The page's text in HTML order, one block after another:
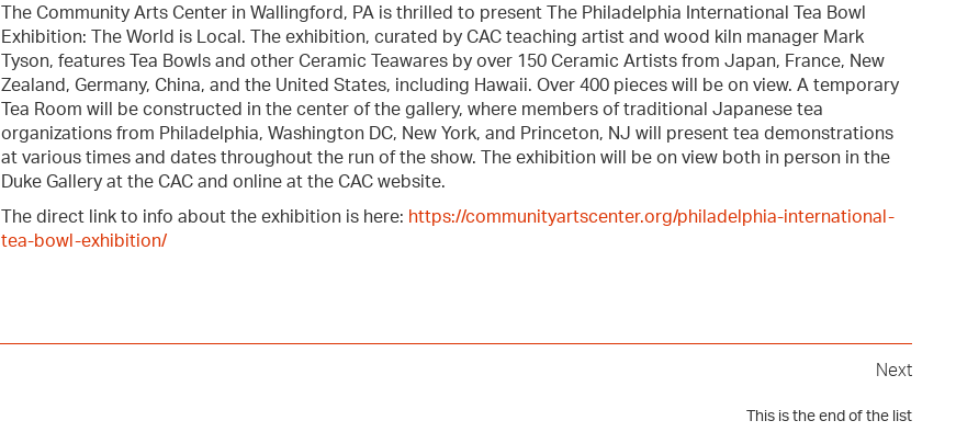
The Community Arts Center in Wallingford, PA is thrilled to present The Philadelphia International Tea Bowl
Exhibition: The World is Local. The exhibition, curated by CAC teaching artist and wood kiln manager Mark
Tyson, features Tea Bowls and other Ceramic Teawares by over 150 Ceramic Artists from Japan, France, New
Zealand, Germany, China, and the United States, including Hawaii. Over 400 pieces will be on view. A temporary
Tea Room will be constructed in the center of the gallery, where members of traditional Japanese tea
organizations from Philadelphia, Washington DC, New York, and Princeton, NJ will present tea demonstrations
at various times and dates throughout the run of the show. The exhibition will be on view both in person in the
Duke Gallery at the CAC and online at the CAC website.
The direct link to info about the exhibition is here: https://communityartscenter.org/philadelphia-international-
tea-bowl-exhibition/
Next
This is the end of the list